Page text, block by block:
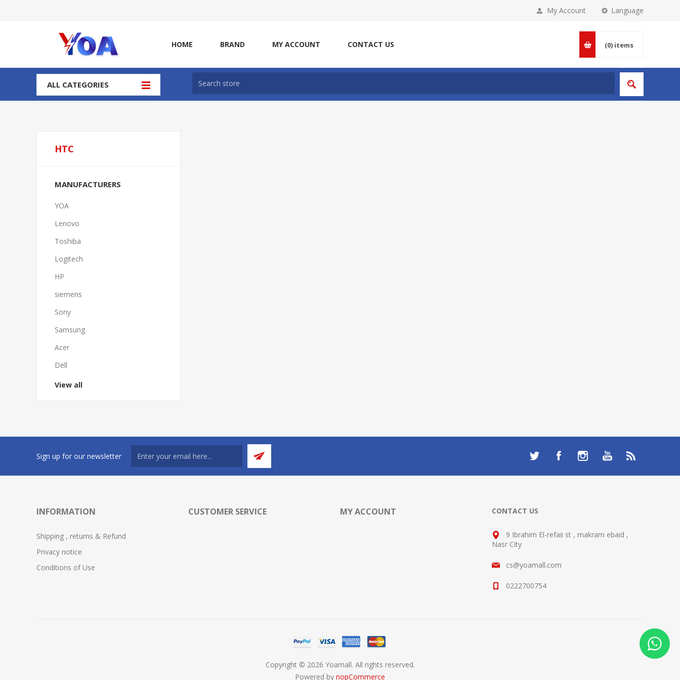
Language
My Account
HOME BRAND MY ACCOUNT CONTACT US (0) items
ALL CATEGORIES
HTC
MANUFACTURERS
YOA
Lenovo
Toshiba
Logitech
HP
siemens
Sony
Samsung
Acer
Dell
View all
Sign up for our newsletter
INFORMATION
Shipping , returns & Refund
Privacy notice
Conditions of Use
CUSTOMER SERVICE MY ACCOUNT CONTACT US
9 Ibrahim El-refaii st , makram ebaid ,
Nasr City
cs@yoamall.com
0222700754
Copyright © 2026 Yoamall. All rights reserved.
Powered by nopCommerce